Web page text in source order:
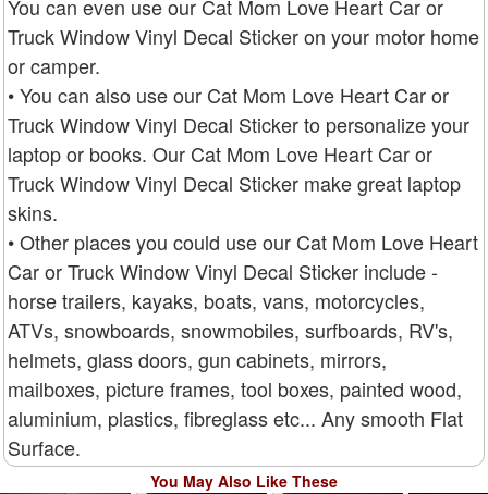
You can even use our Cat Mom Love Heart Car or
Truck Window Vinyl Decal Sticker on your motor home
or camper.
• You can also use our Cat Mom Love Heart Car or
Truck Window Vinyl Decal Sticker to personalize your
laptop or books. Our Cat Mom Love Heart Car or
Truck Window Vinyl Decal Sticker make great laptop
skins.
• Other places you could use our Cat Mom Love Heart
Car or Truck Window Vinyl Decal Sticker include -
horse trailers, kayaks, boats, vans, motorcycles,
ATVs, snowboards, snowmobiles, surfboards, RV's,
helmets, glass doors, gun cabinets, mirrors,
mailboxes, picture frames, tool boxes, painted wood,
aluminium, plastics, fibreglass etc... Any smooth Flat
Surface.
You May Also Like These